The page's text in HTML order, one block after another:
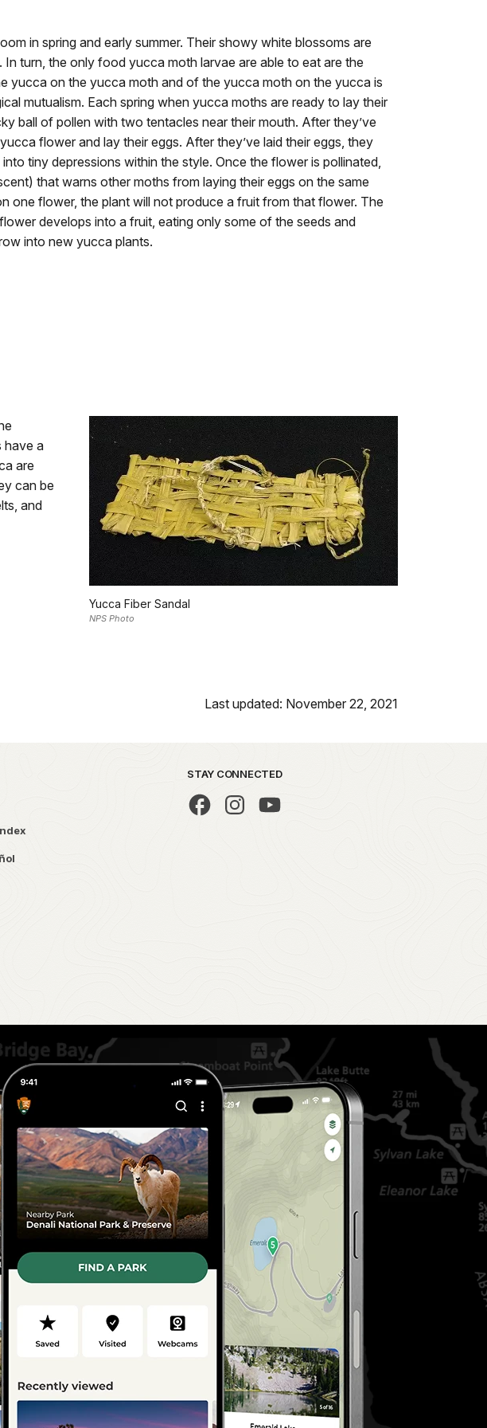
in spring and early summer. Their showy white blossoms are
turn, the only food yucca moth larvae are able to eat are the
yucca on the yucca moth and of the yucca moth on the yucca is
mutualism. Each spring when yucca moths are ready to lay their
ball of pollen with two tentacles near their mouth. After they’ve
flower and lay their eggs. After they’ve laid their eggs, they
tiny depressions within the style. Once the flower is pollinated,
that warns other moths from laying their eggs on the same
one flower, the plant will not produce a fruit from that flower. The
develops into a fruit, eating only some of the seeds and
into new yucca plants.
Yucca Fiber Sandal
NPS Photo
have a
are
can be
and
Last updated: November 22, 2021
STAY CONNECTED